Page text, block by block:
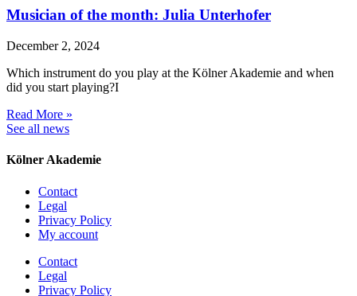
Musician of the month: Julia Unterhofer
December 2, 2024
Which instrument do you play at the Kölner Akademie and when
did you start playing?I
Read More »
See all news
Kölner Akademie
Contact
Legal
Privacy Policy
My account
Contact
Legal
Privacy Policy